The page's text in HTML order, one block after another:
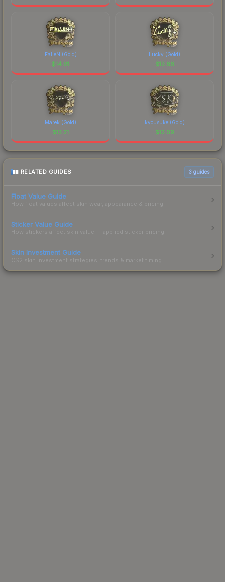
FalleN (Gold)
$14.91
Lucky (Gold)
$13.66
Marek (Gold)
$13.21
kyousuke (Gold)
$12.09
RELATED GUIDES 3 guides
Float Value Guide
How float values affect skin wear, appearance & pricing.
Sticker Value Guide
How stickers affect skin value — applied sticker pricing.
Skin Investment Guide
CS2 skin investment strategies, trends & market timing.